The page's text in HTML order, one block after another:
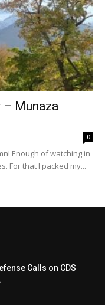
– Munaza
0
Enough of watching in
For that I packed my...
Calls on CDS